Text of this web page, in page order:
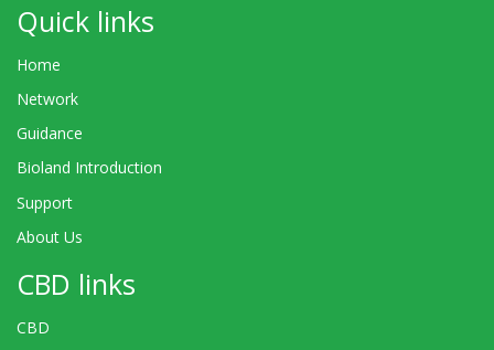
Quick links
Home
Network
Guidance
Bioland Introduction
Support
About Us
CBD links
CBD